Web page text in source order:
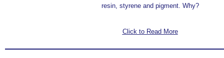
resin, styrene and pigment. Why?
Click to Read More